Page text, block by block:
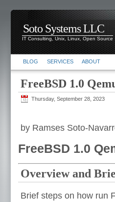
Soto Systems LLC
IT Consulting, Unix, Linux, Open Source
BLOG SERVICES ABOUT
FreeBSD 1.0
Thursday, September 28, 2023
by Ramses Soto-
FreeBSD 1.0
Overview and
Brief steps on how run